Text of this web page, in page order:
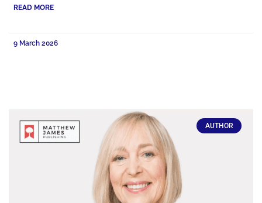
READ MORE
9 March 2026
AUTHOR